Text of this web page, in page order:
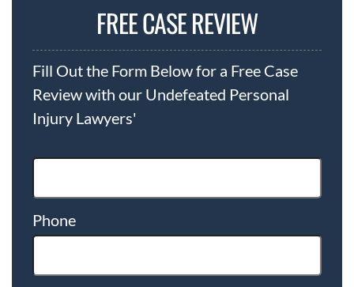
FREE CASE REVIEW
Fill Out the Form Below for a Free Case
Review with our Undefeated Personal
Injury Lawyers'
Phone